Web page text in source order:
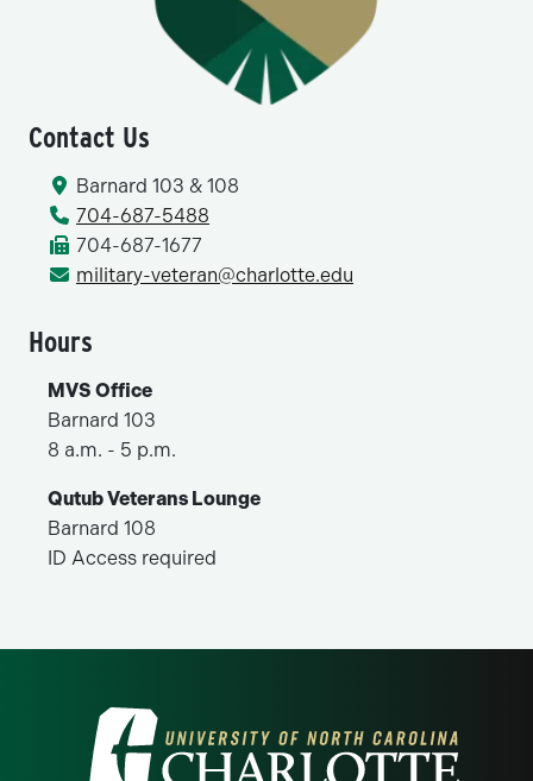
Contact Us
Barnard 103 & 108
704-687-5488
704-687-1677
military-veteran@charlotte.edu
Hours
MVS Office
Barnard 103
8 a.m. - 5 p.m.
Qutub Veterans Lounge
Barnard 108
ID Access required
Visit the University of North Carolina at